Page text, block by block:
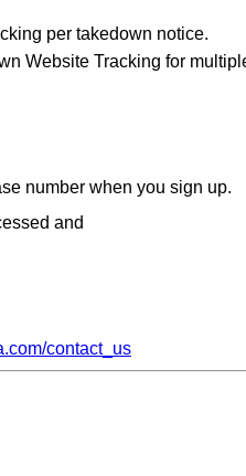
per takedown notice.
Website Tracking for
number when you sign up.
and
contact_us